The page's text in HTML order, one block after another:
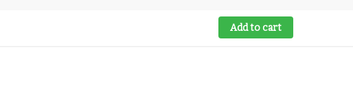
Add to cart